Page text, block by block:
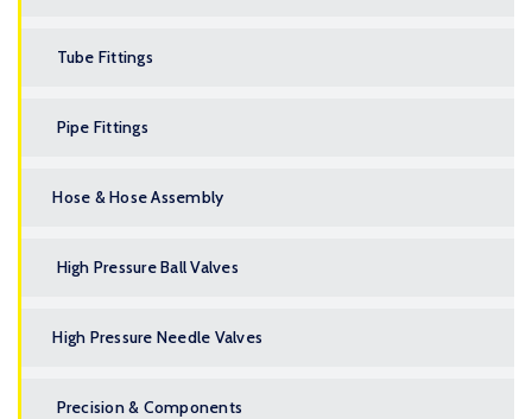
Tube Fittings
Pipe Fittings
Hose & Hose Assembly
High Pressure Ball Valves
High Pressure Needle Valves
Precision & Components